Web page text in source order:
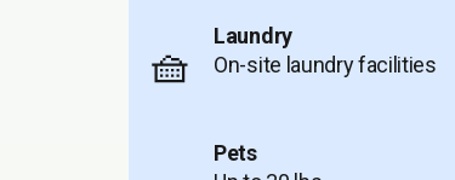
🧺
Laundry
On-site laundry facilities
Pets